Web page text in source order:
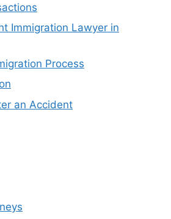
Immigration Lawyer in
Process
an Accident